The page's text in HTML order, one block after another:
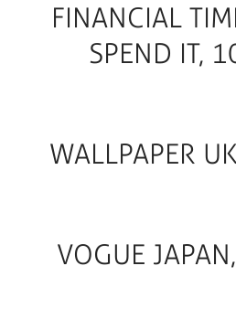
FINANCIAL
SPEND IT,
WALLPAPER
VOGUE